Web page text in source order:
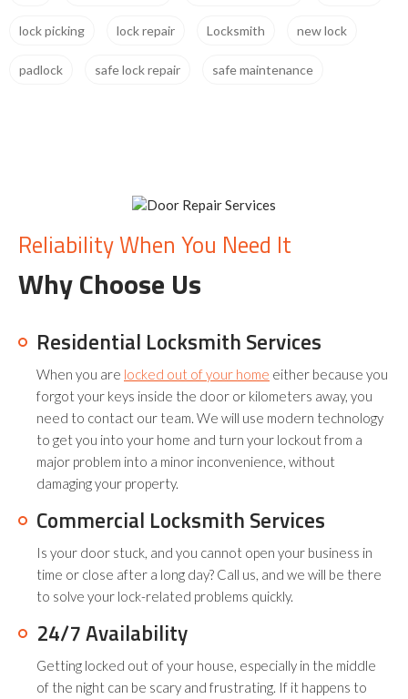
lock picking lock repair Locksmith new lock
padlock safe lock repair safe maintenance
Reliability When You Need It
Why Choose Us
Residential Locksmith Services
When you are locked out of your home either because you
forgot your keys inside the door or kilometers away, you
need to contact our team. We will use modern technology
to get you into your home and turn your lockout from a
major problem into a minor inconvenience, without
damaging your property.
Commercial Locksmith Services
Is your door stuck, and you cannot open your business in
time or close after a long day? Call us, and we will be there
to solve your lock-related problems quickly.
24/7 Availability
Getting locked out of your house, especially in the middle
of the night can be scary and frustrating. If it happens to